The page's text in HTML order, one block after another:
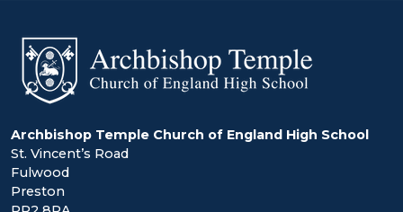
Archbishop Temple Church of England High School
St. Vincent’s Road
Fulwood
Preston